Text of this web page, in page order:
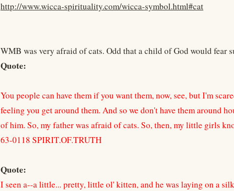
http://www.wicca-spirituality.com/wicca-symbol.html#cat
WMB was very afraid of cats. Odd that a child of God would fear
Quote:
You people can have them if you want them, now, see, but I'm
feeling you get around them. And so we don't have them around
of him. So, my father was afraid of cats. So, then, my little girls
63-0118 SPIRIT.OF.TRUTH
Quote:
I seen a--a little... pretty, little ol' kitten, and he was laying on a